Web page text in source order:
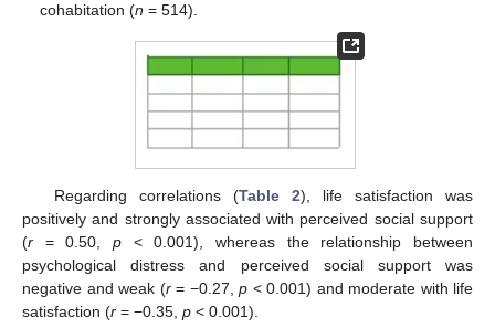
cohabitation (n = 514).
Regarding correlations (Table 2), life satisfaction was
positively and strongly associated with perceived social support
(r = 0.50, p < 0.001), whereas the relationship between
psychological distress and perceived social support was
negative and weak (r= −0.27, p < 0.001) and moderate with life
satisfaction (r = −0.35, p < 0.001).